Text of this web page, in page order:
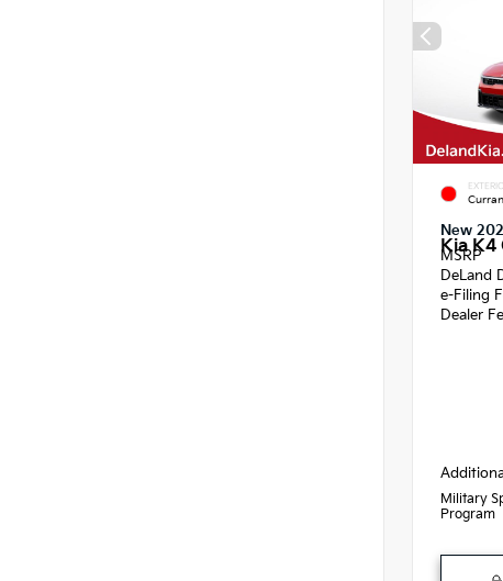
New
Kia K4
MSRP
DeLand
e-Filing
Dealer
Military
Program